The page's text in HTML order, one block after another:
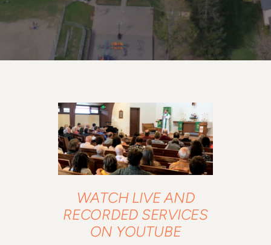
WATCH LIVE AND
RECORDED SERVICES
ON YOUTUBE